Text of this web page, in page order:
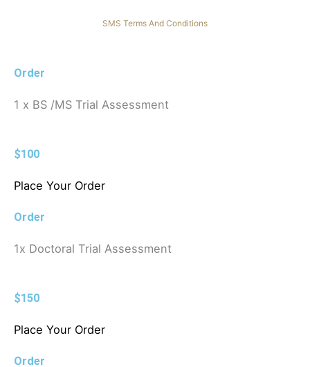
SMS Terms And Conditions
Order
1 x BS /MS Trial Assessment
$100
Place Your Order
Order
1x Doctoral Trial Assessment
$150
Place Your Order
Order